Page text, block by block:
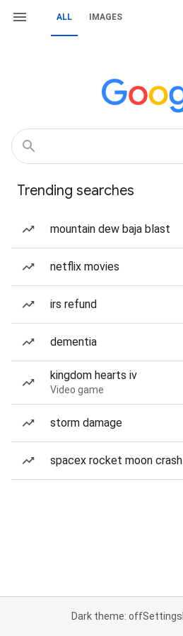
ALL IMAGES
Trending searches
mountain dew baja blast
netflix movies
irs refund
dementia
kingdom hearts iv
Video game
storm damage
spacex rocket moon crash
Dark theme: offSettings